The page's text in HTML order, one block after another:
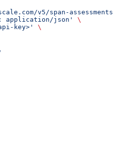
v5/span-assessments
application/json'
\
key>'
\